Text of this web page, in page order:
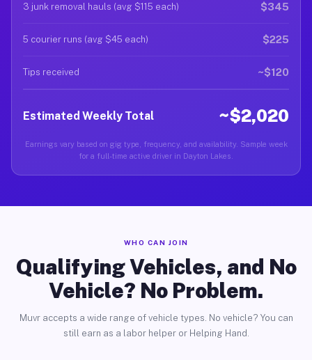
3 junk removal hauls (avg $115 each) $345
5 courier runs (avg $45 each) $225
Tips received ~$120
Estimated Weekly Total ~$2,020
Earnings vary based on gig type, frequency, and availability. Sample week
for a full-time active driver in Dayton Lakes.
WHO CAN JOIN
Qualifying Vehicles, and No
Vehicle? No Problem.
Muvr accepts a wide range of vehicle types. No vehicle? You can
still earn as a labor helper or Helping Hand.